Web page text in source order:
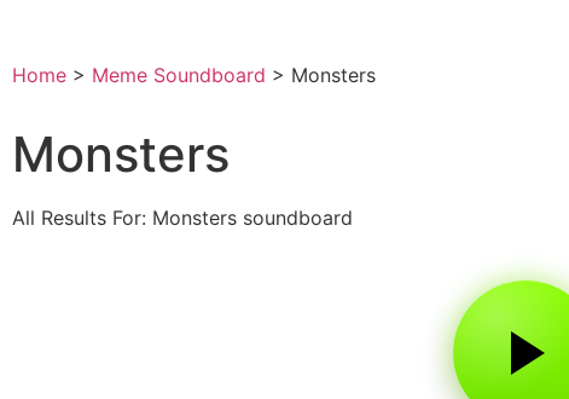
Home > Meme Soundboard > Monsters
Monsters
All Results For: Monsters soundboard